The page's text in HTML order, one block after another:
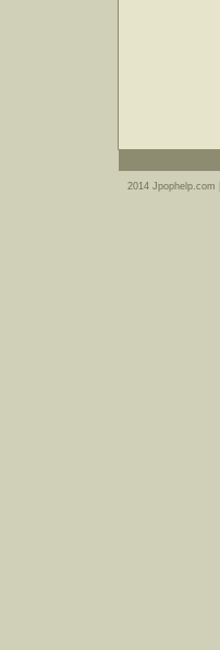
2014 Jpophelp.com |